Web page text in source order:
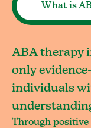
What is
ABA therapy
only
individuals
Through